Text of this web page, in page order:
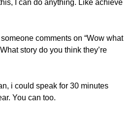
I can do anything. Like achieve
comments on “Wow what
story do you think they’re
i could speak for 30 minutes
You can too.